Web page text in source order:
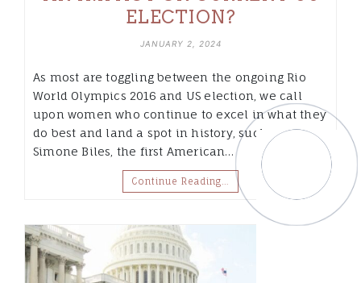
ELECTION?
JANUARY 2, 2024
As most are toggling between the ongoing Rio
World Olympics 2016 and US election, we call
upon women who continue to excel in what they
do best and land a spot in history, such as
Simone Biles, the first American…
Continue Reading…